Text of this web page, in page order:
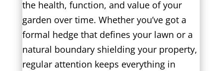
the health, function, and value of your
garden over time. Whether you’ve got a
formal hedge that defines your lawn or a
natural boundary shielding your property,
regular attention keeps everything in